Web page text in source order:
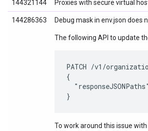
144321144 Proxies with secure virtual
144286363 Debug mask in env.json does
The following API to update
PATCH /v1/
{
}
To work around this issue